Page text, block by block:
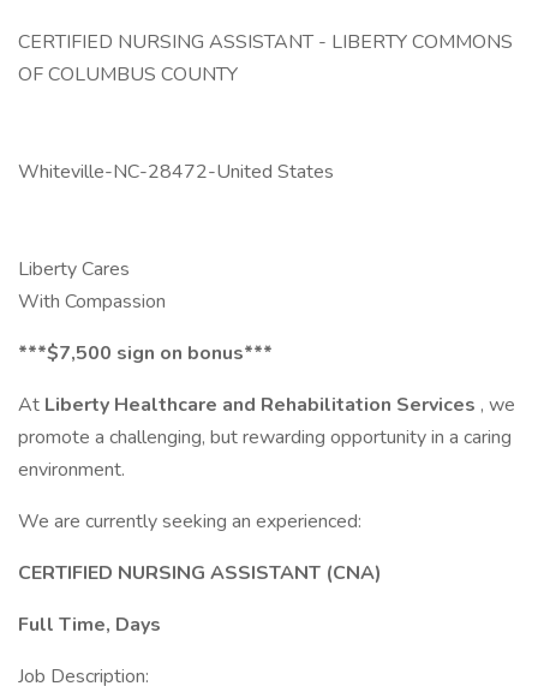
CERTIFIED NURSING ASSISTANT - LIBERTY COMMONS
OF COLUMBUS COUNTY
Whiteville-NC-28472-United States
Liberty Cares
With Compassion
***$7,500 sign on bonus***
At Liberty Healthcare and Rehabilitation Services , we
promote a challenging, but rewarding opportunity in a caring
environment.
We are currently seeking an experienced:
CERTIFIED NURSING ASSISTANT (CNA)
Full Time, Days
Job Description: